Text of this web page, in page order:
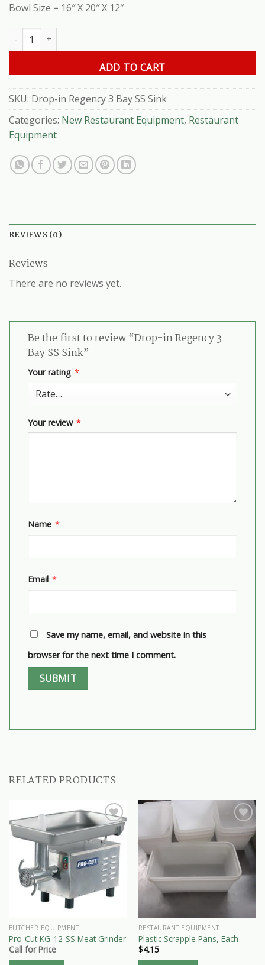
Bowl Size = 16″ X 20″ X 12″
Drop-in Regency 3 Bay SS Sink quantity
ADD TO CART
SKU: Drop-in Regency 3 Bay SS Sink
Categories: New Restaurant Equipment, Restaurant
Equipment
REVIEWS (0)
Reviews
There are no reviews yet.
Be the first to review “Drop-in Regency 3
Bay SS Sink”
Your rating *
Your review *
Name *
Email *
Save my name, email, and website in this
browser for the next time I comment.
RELATED PRODUCTS
BUTCHER EQUIPMENT
Pro-Cut KG-12-SS Meat Grinder
Call for Price
RESTAURANT EQUIPMENT
Plastic Scrapple Pans, Each
$4.15